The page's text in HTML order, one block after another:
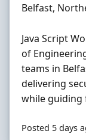
Location
Belfast,
Java Script
of
teams in
delivering
while guiding
Posted 5 days